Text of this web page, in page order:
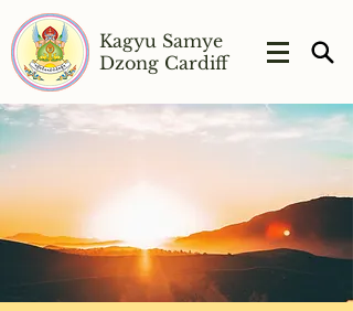
Kagyu Samye
Dzong Cardiff